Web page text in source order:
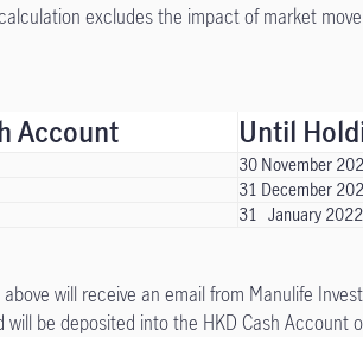
excludes the impact of market
Account Until
30 November
31 December
31 January 2022
will receive an email from Manulife
be deposited into the HKD Cash Account